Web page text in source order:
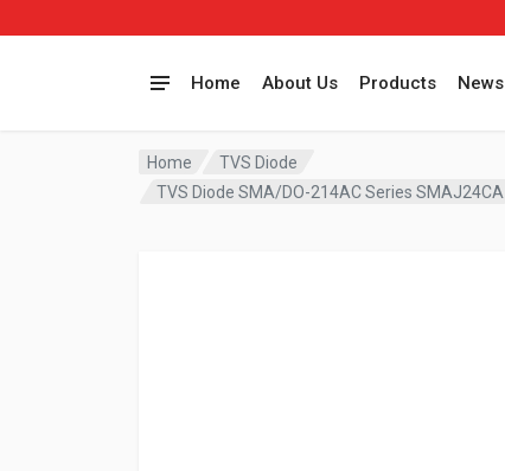
Home About Us Products News
Home
TVS Diode
TVS Diode SMA/DO-214AC Series SMAJ24CA